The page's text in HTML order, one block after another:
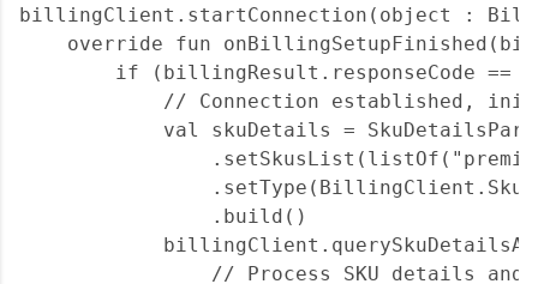
billingClient.startConnection(object :
override fun
if (billingResult.responseCode ==
// Connection established,
val skuDetails =
                .build()
// Process SKU details and